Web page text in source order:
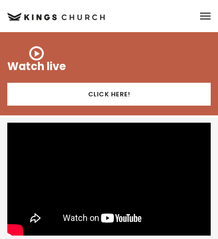
Watch live
CLICK HERE!